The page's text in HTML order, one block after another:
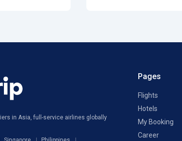
in Asia, full-service airlines globally
Pages
Flights
Hotels
My Booking
Career